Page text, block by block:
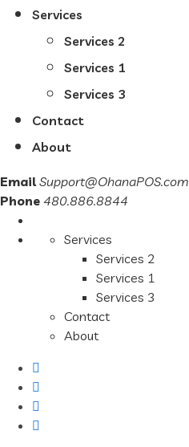
Services
Services 2
Services 1
Services 3
Contact
About
Email Support@OhanaPOS.com
Phone 480.886.8844
Services
Services 2
Services 1
Services 3
Contact
About